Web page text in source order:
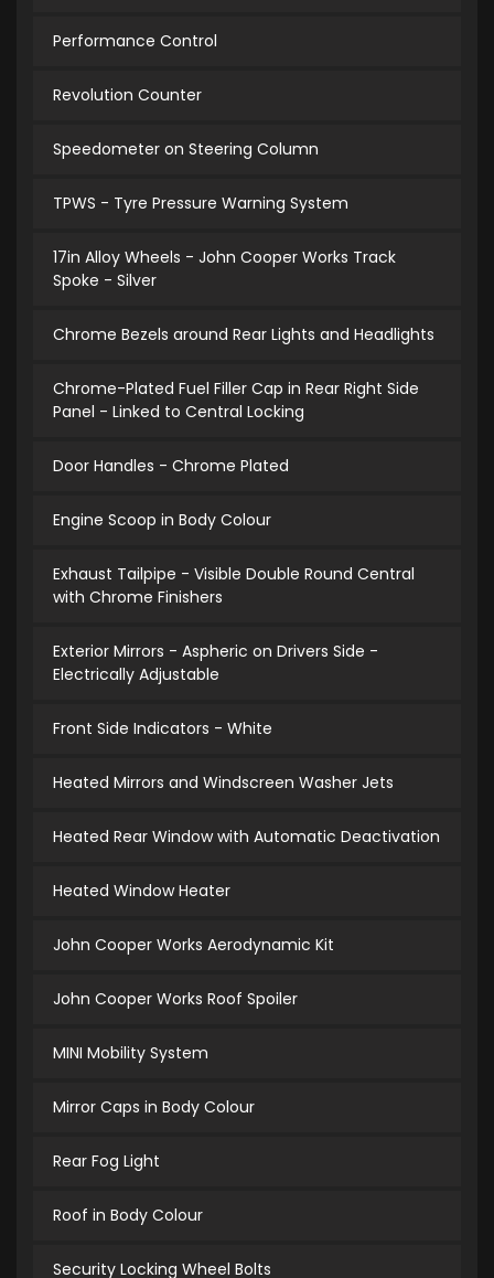
Performance Control
Revolution Counter
Speedometer on Steering Column
TPWS - Tyre Pressure Warning System
17in Alloy Wheels - John Cooper Works Track
Spoke - Silver
Chrome Bezels around Rear Lights and Headlights
Chrome-Plated Fuel Filler Cap in Rear Right Side
Panel - Linked to Central Locking
Door Handles - Chrome Plated
Engine Scoop in Body Colour
Exhaust Tailpipe - Visible Double Round Central
with Chrome Finishers
Exterior Mirrors - Aspheric on Drivers Side -
Electrically Adjustable
Front Side Indicators - White
Heated Mirrors and Windscreen Washer Jets
Heated Rear Window with Automatic Deactivation
Heated Window Heater
John Cooper Works Aerodynamic Kit
John Cooper Works Roof Spoiler
MINI Mobility System
Mirror Caps in Body Colour
Rear Fog Light
Roof in Body Colour
Security Locking Wheel Bolts